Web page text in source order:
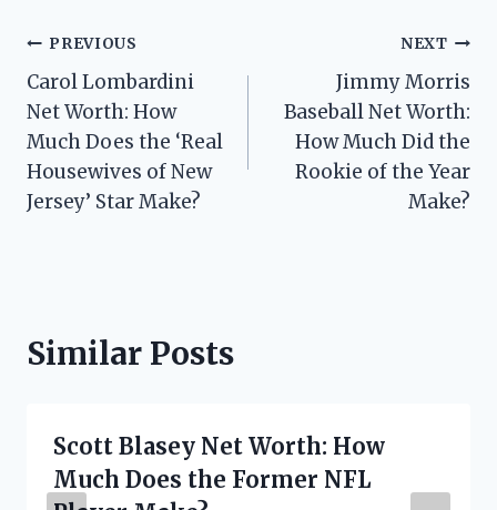
Post
navigation
PREVIOUS
Carol Lombardini
Net Worth: How
Much Does the ‘Real
Housewives of New
Jersey’ Star Make?
NEXT
Jimmy Morris
Baseball Net Worth:
How Much Did the
Rookie of the Year
Make?
Similar Posts
Scott Blasey Net Worth: How
Much Does the Former NFL